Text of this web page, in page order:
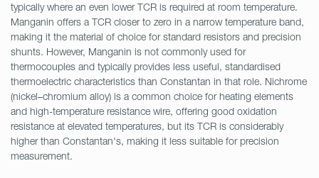
typically where an even lower TCR is required at room temperature.
Manganin offers a TCR closer to zero in a narrow temperature band,
making it the material of choice for standard resistors and precision
shunts. However, Manganin is not commonly used for
thermocouples and typically provides less useful, standardised
thermoelectric characteristics than Constantan in that role. Nichrome
(nickel–chromium alloy) is a common choice for heating elements
and high-temperature resistance wire, offering good oxidation
resistance at elevated temperatures, but its TCR is considerably
higher than Constantan's, making it less suitable for precision
measurement.